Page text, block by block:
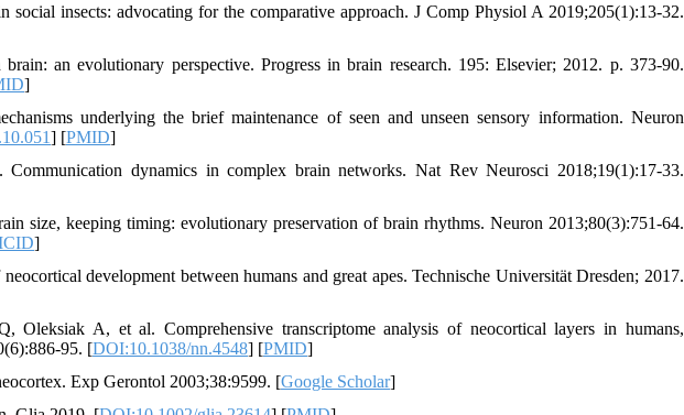
insects: advocating for the comparative approach. J Comp Physiol A 2019;205(1):13-32.
an evolutionary perspective. Progress in brain research. 195: Elsevier; 2012. p. 373-90.
]
underlying the brief maintenance of seen and unseen sensory information. Neuron
] [PMID]
dynamics in complex brain networks. Nat Rev Neurosci 2018;19(1):17-33.
size, keeping timing: evolutionary preservation of brain rhythms. Neuron 2013;80(3):751-64.
]
development between humans and great apes. Technische Universität Dresden; 2017.
A, et al. Comprehensive transcriptome analysis of neocortical layers in humans,
95. [DOI:10.1038/nn.4548] [PMID]
Exp Gerontol 2003;38:9599. [Google Scholar]